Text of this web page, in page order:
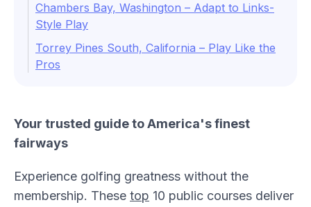
Chambers Bay, Washington – Adapt to Links-
Style Play
Torrey Pines South, California – Play Like the
Pros
Your trusted guide to America's finest
fairways
Experience golfing greatness without the
membership. These top 10 public courses deliver